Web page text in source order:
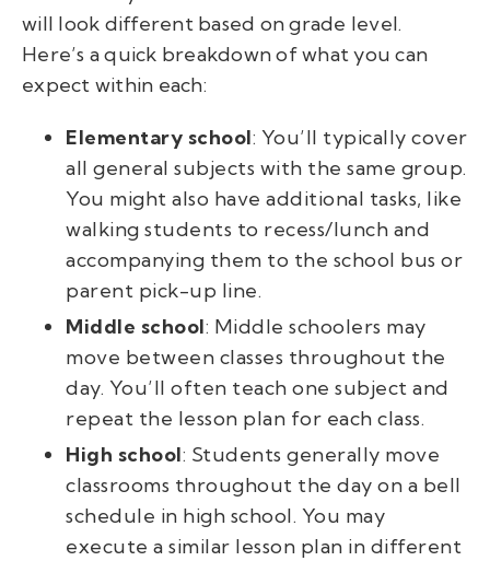
will look different based on grade level.
Here’s a quick breakdown of what you can
expect within each:
Elementary school: You’ll typically cover
all general subjects with the same group.
You might also have additional tasks, like
walking students to recess/lunch and
accompanying them to the school bus or
parent pick-up line.
Middle school: Middle schoolers may
move between classes throughout the
day. You’ll often teach one subject and
repeat the lesson plan for each class.
High school: Students generally move
classrooms throughout the day on a bell
schedule in high school. You may
execute a similar lesson plan in different